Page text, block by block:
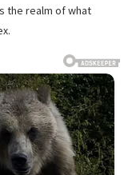
the realm of what